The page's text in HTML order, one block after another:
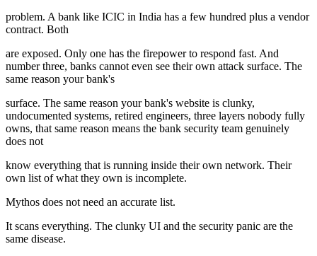
problem. A bank like ICIC in India has a few hundred plus a vendor
contract. Both
are exposed. Only one has the firepower to respond fast. And
number three, banks cannot even see their own attack surface. The
same reason your bank's
surface. The same reason your bank's website is clunky,
undocumented systems, retired engineers, three layers nobody fully
owns, that same reason means the bank security team genuinely
does not
know everything that is running inside their own network. Their
own list of what they own is incomplete.
Mythos does not need an accurate list.
It scans everything. The clunky UI and the security panic are the
same disease.